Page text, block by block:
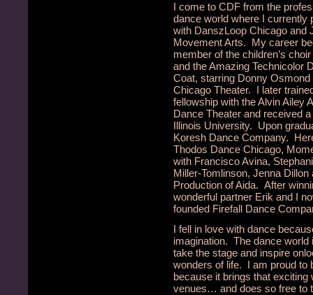
I come to CDF from the
dance world where I currently
with DanszLoop Chicago and
Movement Arts. My career
member of the children’s
and the Amazing Technicolor
Coat, starring Donny Osmond
Chicago Theater. I later
fellowship with the Alvin Ailey
Dance Theater and received
Illinois University. Upon
Koresh Dance Company.
Thodos Dance Chicago,
with Francisco Avina,
Miller-Tomlinson, Jenna
Production of Aida. After
wonderful partner Erik and I
founded Firefall Dance
I fell in love with dance
imagination. The dance world
take the stage and inspire
wonders of life. I am proud to
because it brings that exciting
venues… and does so free to